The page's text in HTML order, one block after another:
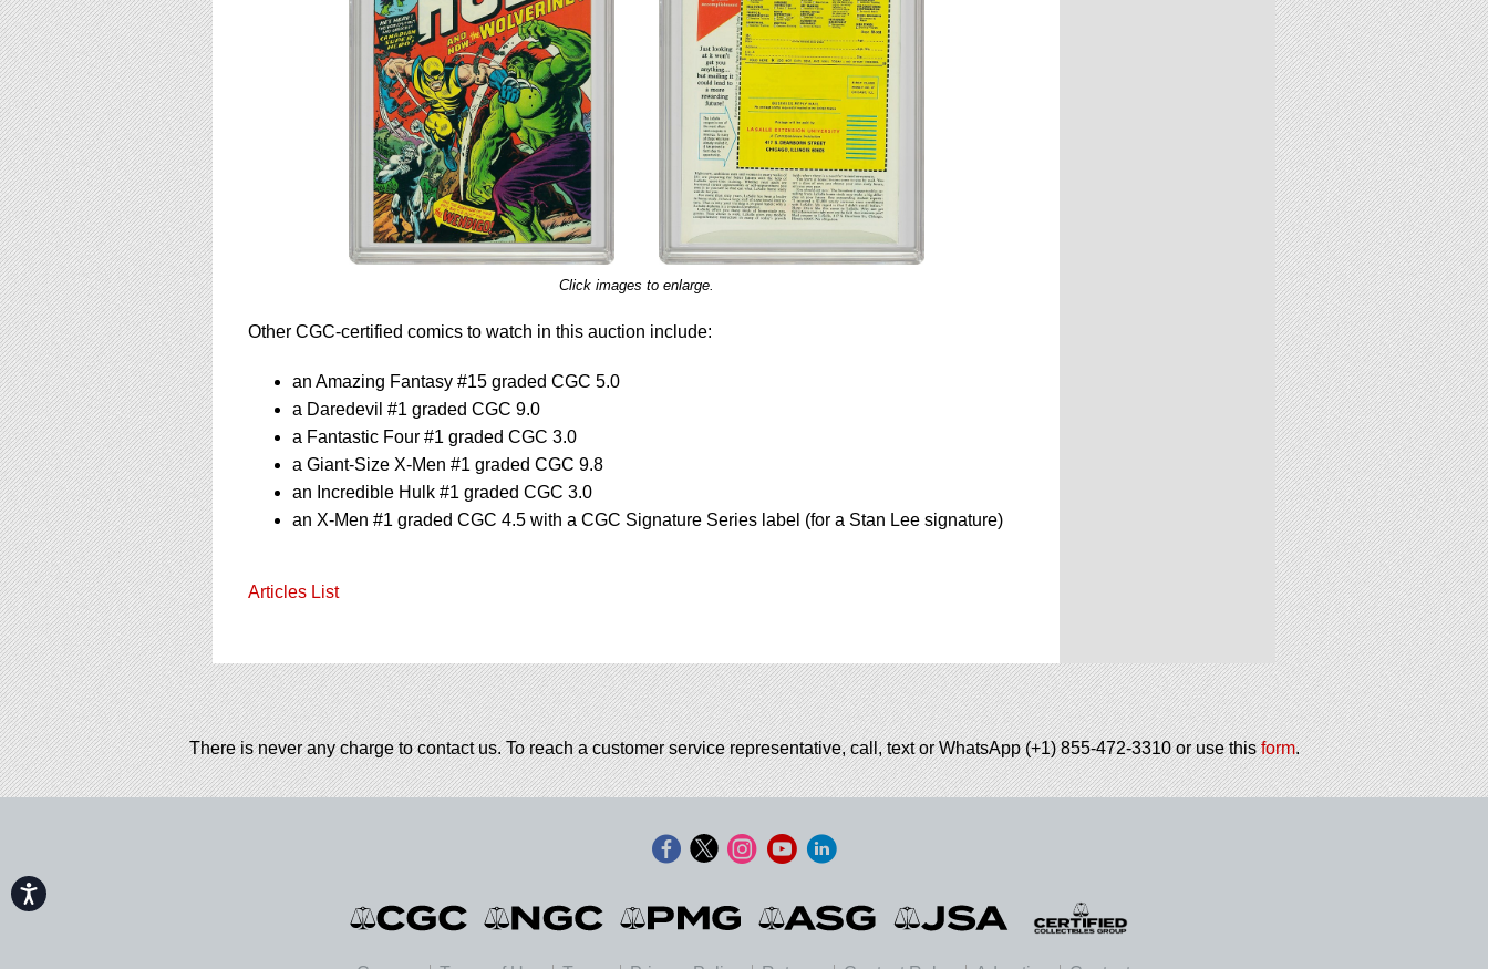
Accessibility
Click images to enlarge.
Other CGC-certified comics to watch in this auction include:
an Amazing Fantasy #15 graded CGC 5.0
a Daredevil #1 graded CGC 9.0
a Fantastic Four #1 graded CGC 3.0
a Giant-Size X-Men #1 graded CGC 9.8
an Incredible Hulk #1 graded CGC 3.0
an X-Men #1 graded CGC 4.5 with a CGC Signature Series label (for a Stan Lee signature)
Articles List
There is never any charge to contact us. To reach a customer service representative, call, text or WhatsApp (+1) 855-472-3310 or use thisform.